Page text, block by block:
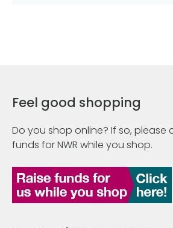
Feel good shopping
Do you shop online? If so, please
funds for NWR while you shop.